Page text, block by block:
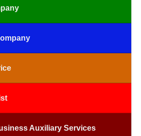
Auxiliary Services